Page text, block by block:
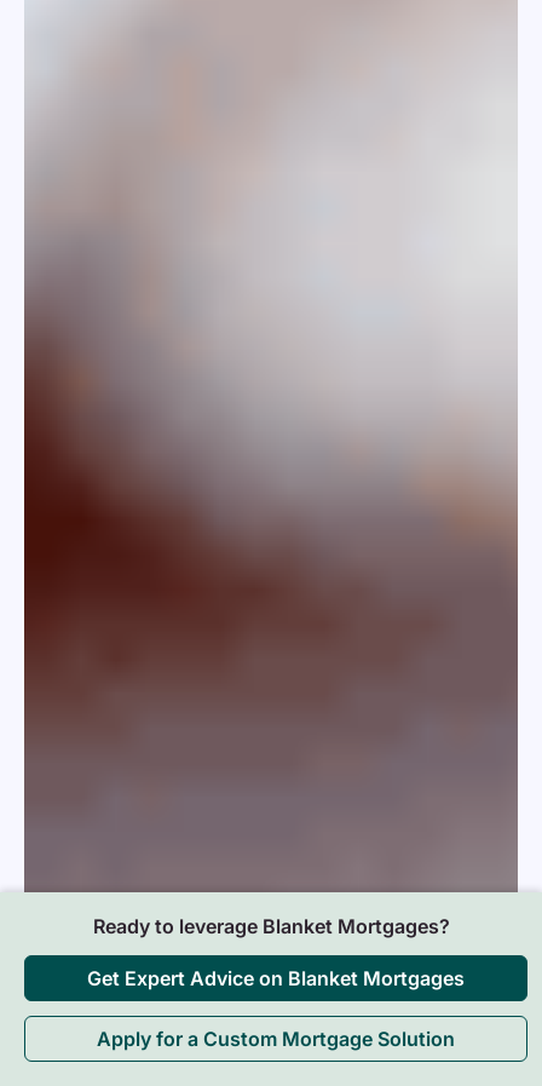
Ready to leverage Blanket Mortgages?
Get Expert Advice on Blanket Mortgages
Apply for a Custom Mortgage Solution